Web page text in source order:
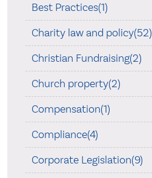
Best Practices(1)
Charity law and policy(52)
Christian Fundraising(2)
Church property(2)
Compensation(1)
Compliance(4)
Corporate Legislation(9)